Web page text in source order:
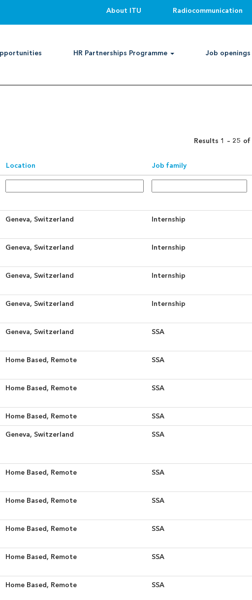
About ITU Radiocommunication
HR Partnerships Programme Job openings
Clear
Results 1 – 25 of
Location Job family
Geneva, Switzerland Internship
Geneva, Switzerland Internship
Geneva, Switzerland Internship
Geneva, Switzerland Internship
Geneva, Switzerland SSA
Home Based, Remote SSA
Home Based, Remote SSA
Home Based, Remote SSA
Geneva, Switzerland SSA
Home Based, Remote SSA
Home Based, Remote SSA
Home Based, Remote SSA
Home Based, Remote SSA
Home Based, Remote SSA